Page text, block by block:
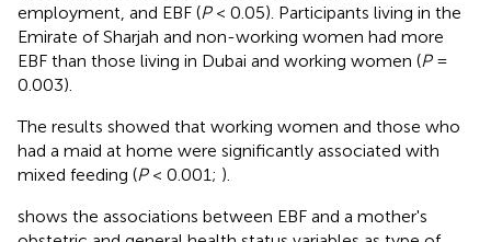
employment, and EBF (P< 0.05). Participants living in the
Emirate of Sharjah and non-working women had more
EBF than those living in Dubai and working women (P=
0.003).
The results showed that working women and those who
had a maid at home were significantly associated with
mixed feeding (P< 0.001; ).
shows the associations between EBF and a mother's